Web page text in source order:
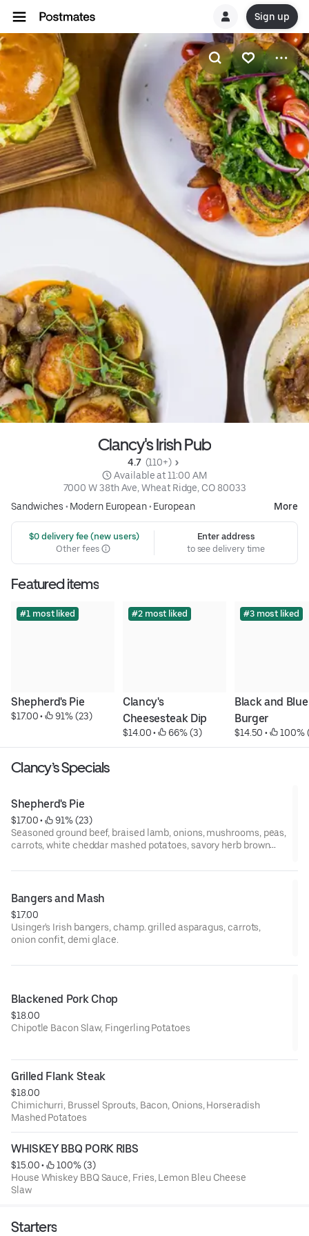
Sign up
Clancy's Irish Pub
4.7 (110+)
Available at 11:00 AM
7000 W 38th Ave, Wheat Ridge, CO 80033
Sandwiches • Modern European• European More
$0 delivery fee (new users)
Other fees
Enter address
to see delivery time
Featured items
#1 most liked
Shepherd's Pie
$17.00 • 91% (23)
#2 most liked
Clancy's
Cheesesteak Dip
$14.00 • 66% (3)
#3 most liked
Black and Blue
Burger
$14.50 • 100%
Clancy’s Specials
Shepherd's Pie
$17.00 •
91% (23)
Seasoned ground beef, braised lamb, onions, mushrooms, peas,
carrots, white cheddar mashed potatoes, savory herb brown
Bangers and Mash
$17.00
Usinger's Irish bangers, champ. grilled asparagus, carrots,
onion confit, demi glace.
Blackened Pork Chop
$18.00
Chipotle Bacon Slaw, Fingerling Potatoes
Grilled Flank Steak
$18.00
Chimichurri, Brussel Sprouts, Bacon, Onions, Horseradish
Mashed Potatoes
WHISKEY BBQ PORK RIBS
$15.00 •
100% (3)
House Whiskey BBQ Sauce, Fries, Lemon Bleu Cheese
Slaw
Starters